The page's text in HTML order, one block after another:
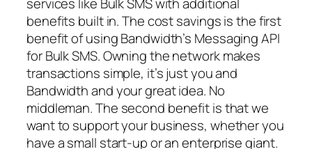
benefits built in. The cost savings is the first
benefit of using Bandwidth’s Messaging API
for Bulk SMS. Owning the network makes
transactions simple, it’s just you and
Bandwidth and your great idea. No
middleman. The second benefit is that we
want to support your business, whether you
have a small start-up or an enterprise giant.